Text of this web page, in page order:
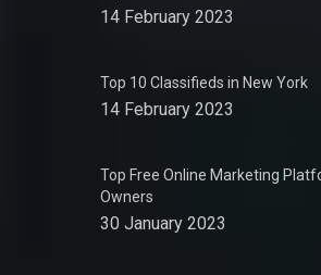
14 February 2023
Top 10 Classifieds in New York
14 February 2023
Top Free Online Marketing
Owners
30 January 2023